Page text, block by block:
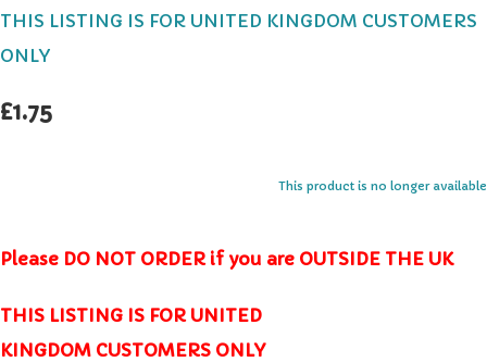
THIS LISTING IS FOR UNITED KINGDOM CUSTOMERS
ONLY
£1.75
This product is no longer available
Please DO NOT ORDER if you are OUTSIDE THE UK
THIS LISTING IS FOR UNITED
KINGDOM CUSTOMERS ONLY